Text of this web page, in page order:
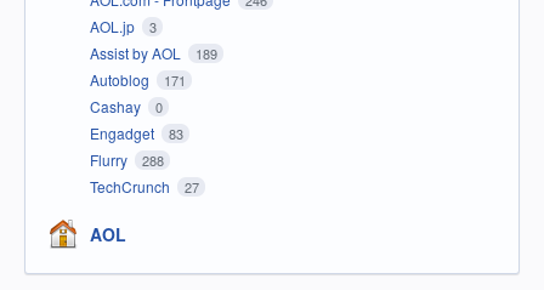
AOL.jp 3
Assist by AOL 189
Autoblog 171
Cashay 0
Engadget 83
Flurry 288
TechCrunch 27
AOL